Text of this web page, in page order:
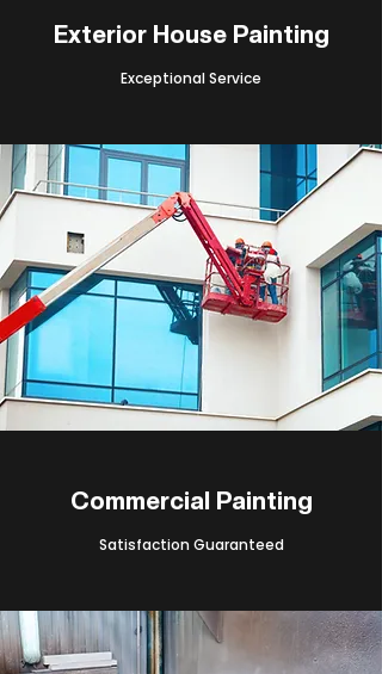
Exterior House Painting
Exceptional Service
Commercial Painting
Satisfaction Guaranteed